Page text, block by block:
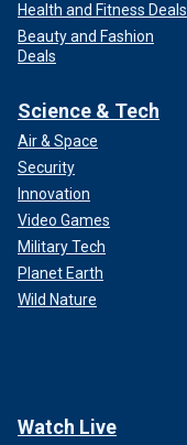
Health and Fitness Deals
Beauty and Fashion
Deals
Science & Tech
Air & Space
Security
Innovation
Video Games
Military Tech
Planet Earth
Wild Nature
Watch Live